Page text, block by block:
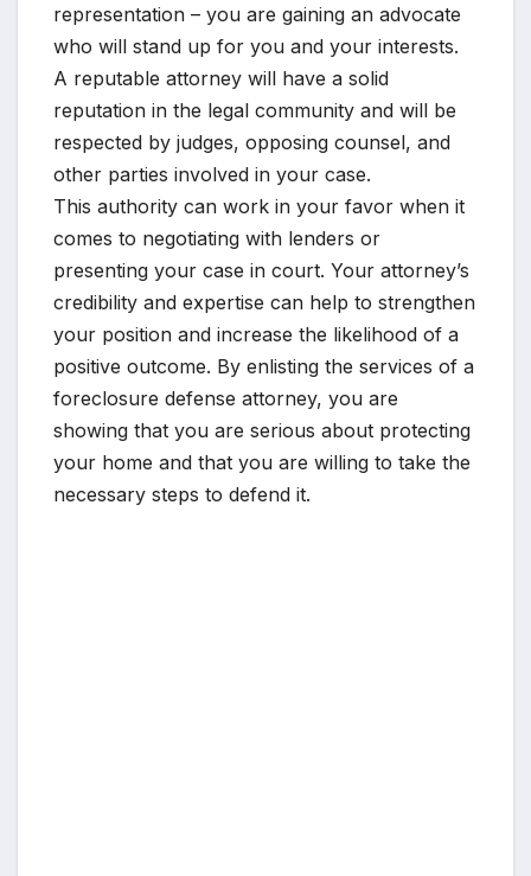
representation – you are gaining an advocate
who will stand up for you and your interests.
A reputable attorney will have a solid
reputation in the legal community and will be
respected by judges, opposing counsel, and
other parties involved in your case.
This authority can work in your favor when it
comes to negotiating with lenders or
presenting your case in court. Your attorney’s
credibility and expertise can help to strengthen
your position and increase the likelihood of a
positive outcome. By enlisting the services of a
foreclosure defense attorney, you are
showing that you are serious about protecting
your home and that you are willing to take the
necessary steps to defend it.